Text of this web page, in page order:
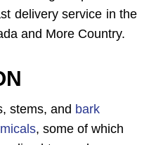
delivery service in the
and More Country.
stems, and bark
, some of which